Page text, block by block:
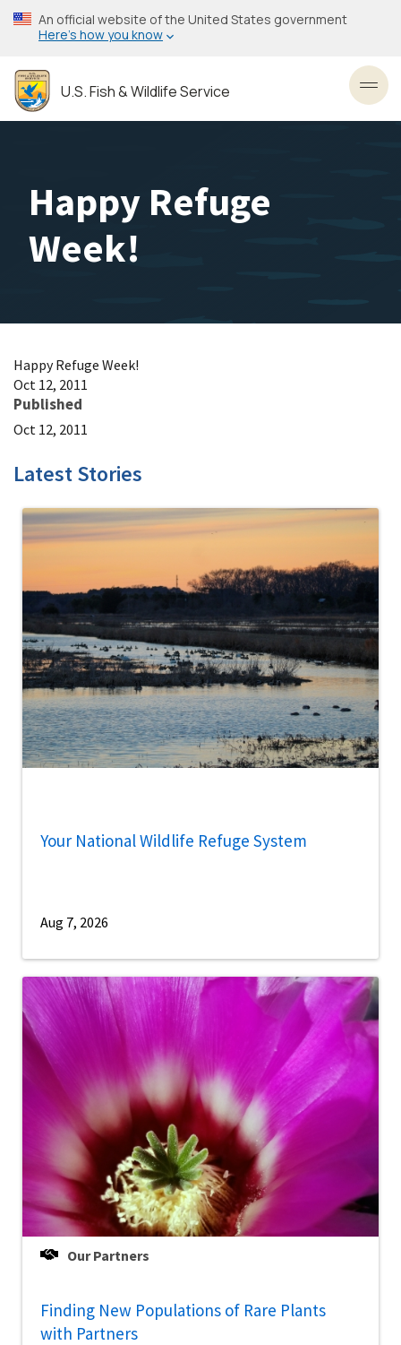
Skip
to
content
An official website of the United States government
Here’s how you know
U.S. Fish & Wildlife Service
Happy Refuge
Week!
Happy Refuge Week!
Oct 12, 2011
Published
Oct 12, 2011
Latest Stories
Your National Wildlife Refuge System
Aug 7, 2026
Our Partners
Finding New Populations of Rare Plants
with Partners